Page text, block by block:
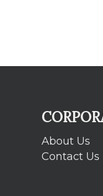
About Us
Contact Us